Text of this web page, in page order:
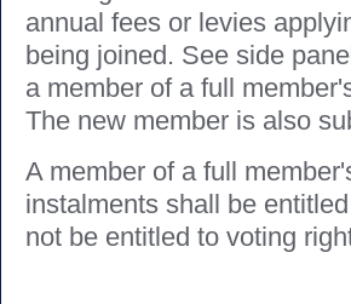
annual fees or levies
being joined. See side
a member of a full
The new member is also
A member of a full
instalments shall be
not be entitled to voting